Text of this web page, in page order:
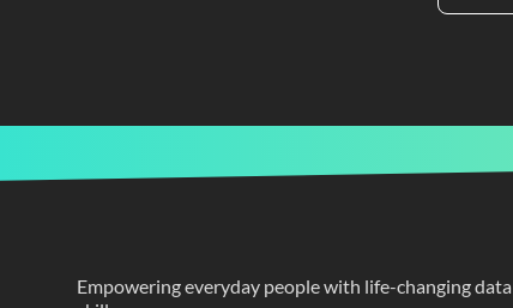
Empowering everyday people with life-changing data